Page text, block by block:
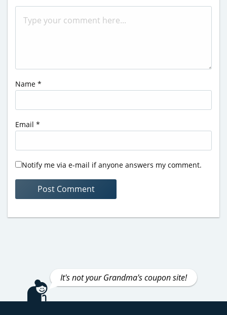
Name *
Email *
Notify me via e-mail if anyone answers my comment.
It's not your Grandma's coupon site!